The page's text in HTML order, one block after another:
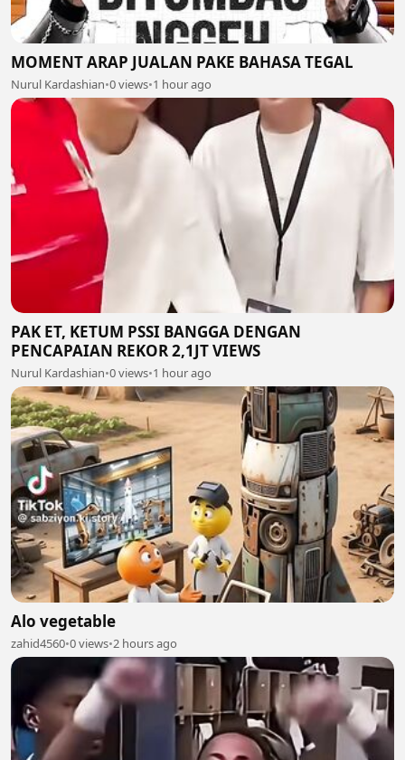
MOMENT ARAP JUALAN PAKE BAHASA TEGAL
Nurul Kardashian•0 views•1 hour ago
PAK ET, KETUM PSSI BANGGA DENGAN
PENCAPAIAN REKOR 2,1JT VIEWS
Nurul Kardashian•0 views•1 hour ago
Alo vegetable
zahid4560•0 views•2 hours ago